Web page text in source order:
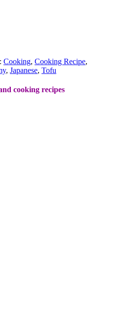
Cooking, Cooking Recipe,
, Japanese, Tofu
cooking recipes